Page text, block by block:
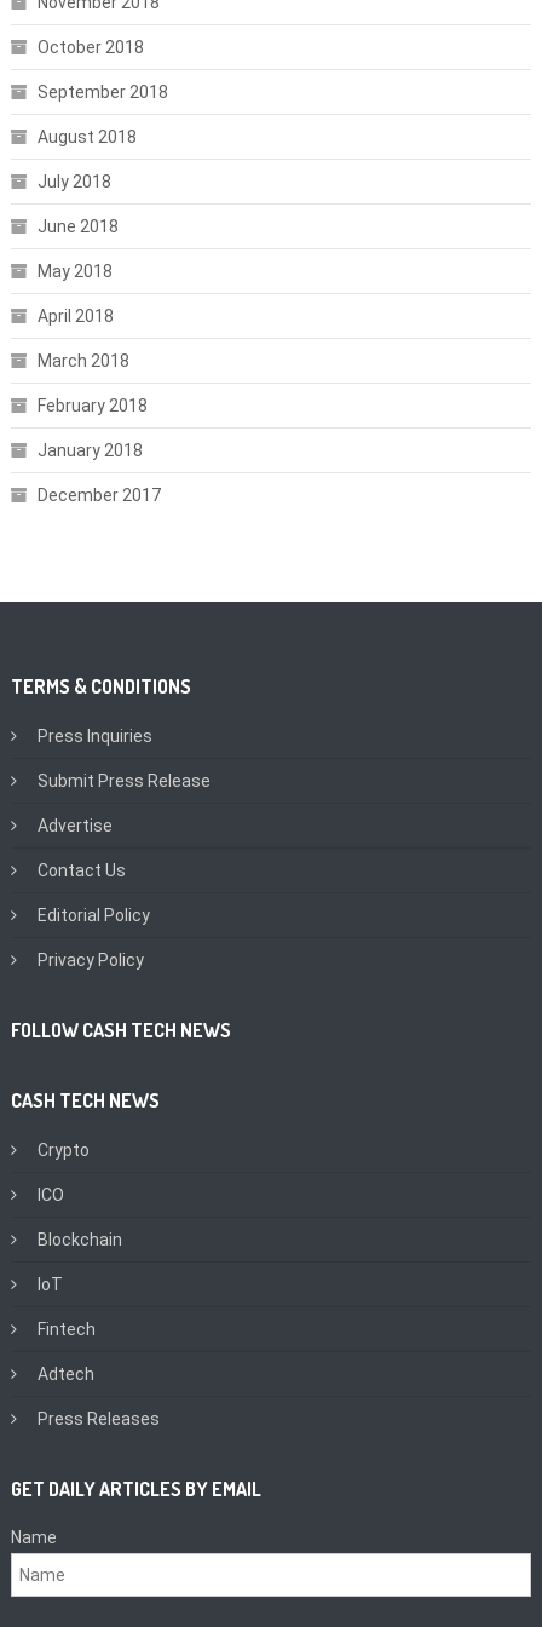
October 2018
September 2018
August 2018
July 2018
June 2018
May 2018
April 2018
March 2018
February 2018
January 2018
December 2017
TERMS & CONDITIONS
Press Inquiries
Submit Press Release
Advertise
Contact Us
Editorial Policy
Privacy Policy
FOLLOW CASH TECH NEWS
CASH TECH NEWS
Crypto
ICO
Blockchain
IoT
Fintech
Adtech
Press Releases
GET DAILY ARTICLES BY EMAIL
Name